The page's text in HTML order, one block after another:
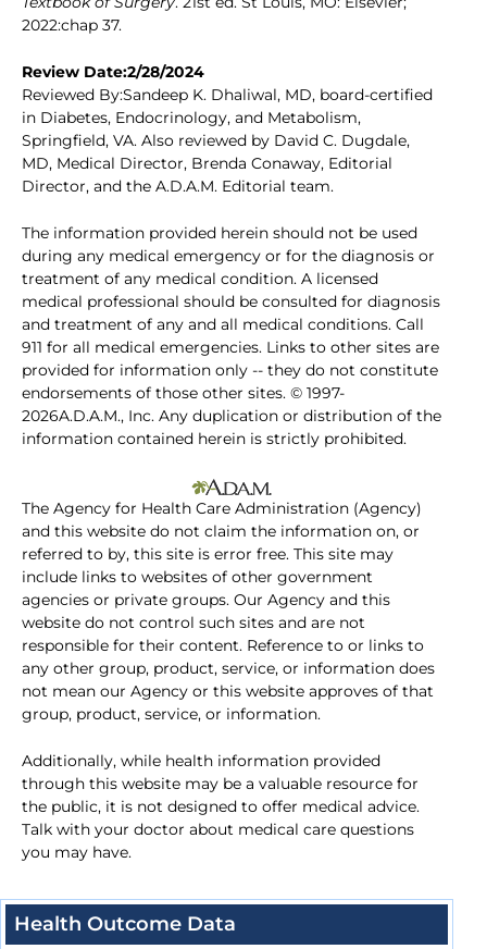
2022:chap 37.
Review Date:2/28/2024
Reviewed By:Sandeep K. Dhaliwal, MD, board-certified
in Diabetes, Endocrinology, and Metabolism,
Springfield, VA. Also reviewed by David C. Dugdale,
MD, Medical Director, Brenda Conaway, Editorial
Director, and the A.D.A.M. Editorial team.
The information provided herein should not be used
during any medical emergency or for the diagnosis or
treatment of any medical condition. A licensed
medical professional should be consulted for diagnosis
and treatment of any and all medical conditions. Call
911 for all medical emergencies. Links to other sites are
provided for information only -- they do not constitute
endorsements of those other sites. © 1997-
2026A.D.A.M., Inc. Any duplication or distribution of the
information contained herein is strictly prohibited.
The Agency for Health Care Administration (Agency)
and this website do not claim the information on, or
referred to by, this site is error free. This site may
include links to websites of other government
agencies or private groups. Our Agency and this
website do not control such sites and are not
responsible for their content. Reference to or links to
any other group, product, service, or information does
not mean our Agency or this website approves of that
group, product, service, or information.
Additionally, while health information provided
through this website may be a valuable resource for
the public, it is not designed to offer medical advice.
Talk with your doctor about medical care questions
you may have.
Health Outcome Data